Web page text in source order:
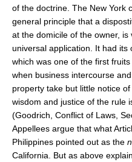
of the doctrine. The New York
general principle that a
at the domicile of the owner,
universal application. It had
which was one of the first
when business intercourse
property take but little notice
wisdom and justice of the rule
(Goodrich, Conflict of Laws,
Appellees argue that what
Philippines pointed out as the
California. But as above